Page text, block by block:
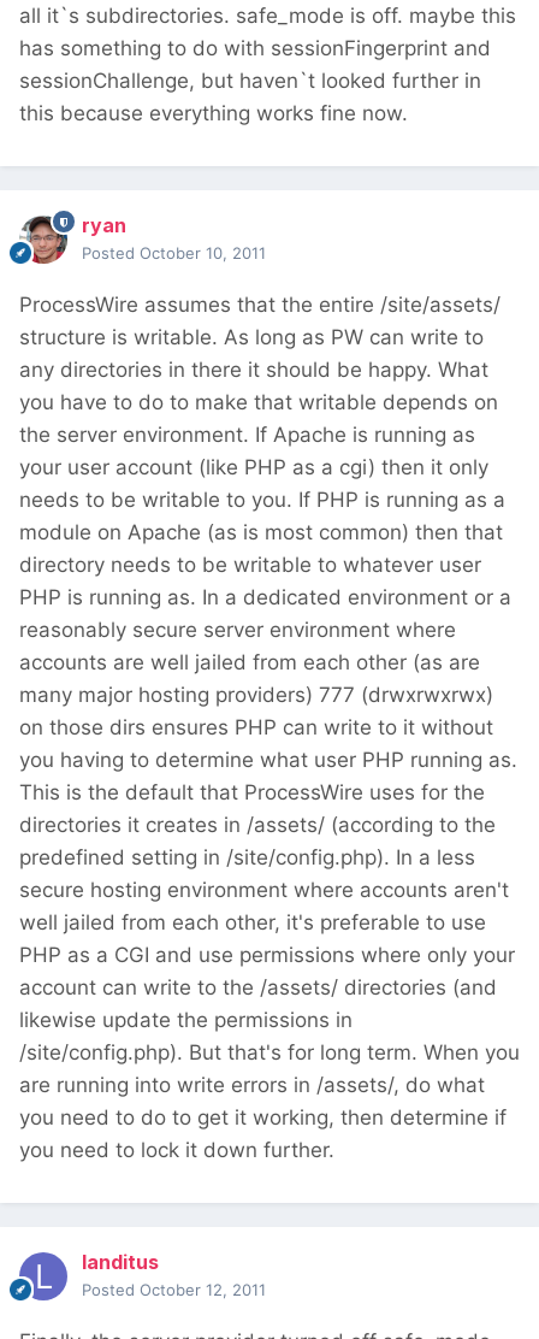
all it`s subdirectories. safe_mode is off. maybe this
has something to do with sessionFingerprint and
sessionChallenge, but haven`t looked further in
this because everything works fine now.
ryan
Posted October 10, 2011
ProcessWire assumes that the entire /site/assets/
structure is writable. As long as PW can write to
any directories in there it should be happy. What
you have to do to make that writable depends on
the server environment. If Apache is running as
your user account (like PHP as a cgi) then it only
needs to be writable to you. If PHP is running as a
module on Apache (as is most common) then that
directory needs to be writable to whatever user
PHP is running as. In a dedicated environment or a
reasonably secure server environment where
accounts are well jailed from each other (as are
many major hosting providers) 777 (drwxrwxrwx)
on those dirs ensures PHP can write to it without
you having to determine what user PHP running as.
This is the default that ProcessWire uses for the
directories it creates in /assets/ (according to the
predefined setting in /site/config.php). In a less
secure hosting environment where accounts aren't
well jailed from each other, it's preferable to use
PHP as a CGI and use permissions where only your
account can write to the /assets/ directories (and
likewise update the permissions in
/site/config.php). But that's for long term. When you
are running into write errors in /assets/, do what
you need to do to get it working, then determine if
you need to lock it down further.
landitus
Posted October 12, 2011